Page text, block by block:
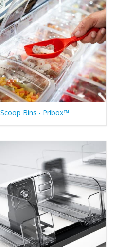
Scoop Bins - Pribox™